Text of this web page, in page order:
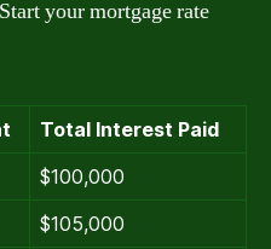
your mortgage rate
Total Interest Paid
$100,000
$105,000